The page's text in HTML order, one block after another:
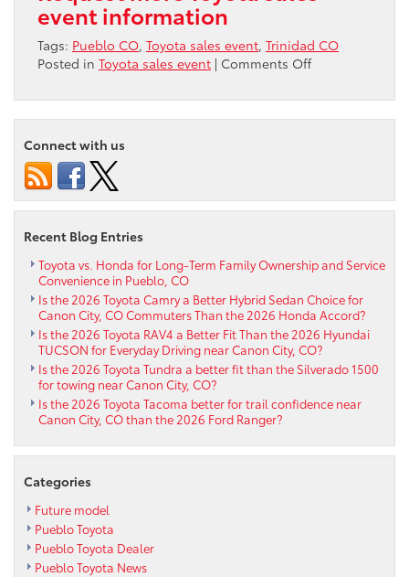
event information
Tags: Pueblo CO, Toyota sales event, Trinidad CO
Posted in Toyota sales event | Comments Offon
is
On
Connect with us
Recent Blog Entries
Toyota vs. Honda for Long-Term Family Ownership and Service
Convenience in Pueblo, CO
Is the 2026 Toyota Camry a Better Hybrid Sedan Choice for
Canon City, CO Commuters Than the 2026 Honda Accord?
Is the 2026 Toyota RAV4 a Better Fit Than the 2026 Hyundai
TUCSON for Everyday Driving near Canon City, CO?
Is the 2026 Toyota Tundra a better fit than the Silverado 1500
for towing near Canon City, CO?
Is the 2026 Toyota Tacoma better for trail confidence near
Canon City, CO than the 2026 Ford Ranger?
Categories
Future model
Pueblo Toyota
Pueblo Toyota Dealer
Pueblo Toyota News